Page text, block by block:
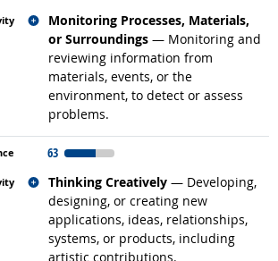
Monitoring Processes, Materials,
or Surroundings — Monitoring and
reviewing information from
materials, events, or the
environment, to detect or assess
problems.
Related occupations
63
Thinking Creatively — Developing,
designing, or creating new
applications, ideas, relationships,
systems, or products, including
artistic contributions.
Related occupations